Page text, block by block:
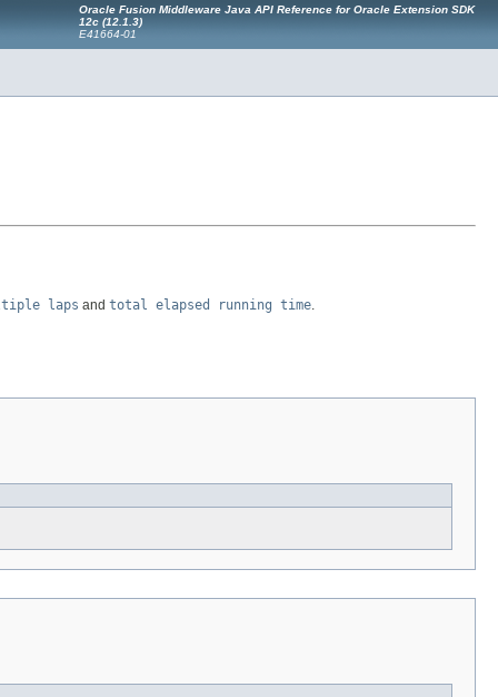
Oracle Fusion Middleware Java API Reference for Oracle Extension SDK
12c (12.1.3)
E41664-01
laps and total elapsed running time.